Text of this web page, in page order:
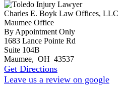
Charles E. Boyk Law Offices, LLC
Maumee Office
By Appointment Only
1683 Lance Pointe Rd
Suite 104B
Maumee, OH 43537
Get Directions
Leave us a review on google